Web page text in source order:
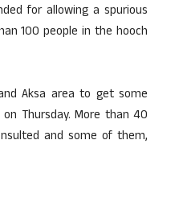
for allowing a spurious
100 people in the hooch
Aksa area to get some
Thursday. More than 40
and some of them,